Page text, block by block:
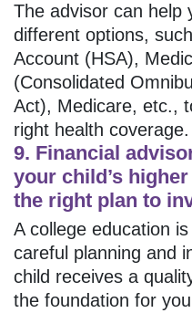
The advisor can help
different options,
Account (HSA),
(Consolidated
Act), Medicare, etc.,
right health coverage.
9. Financial
your child’s
the right plan to
A college education
careful planning and
child receives a
the foundation for